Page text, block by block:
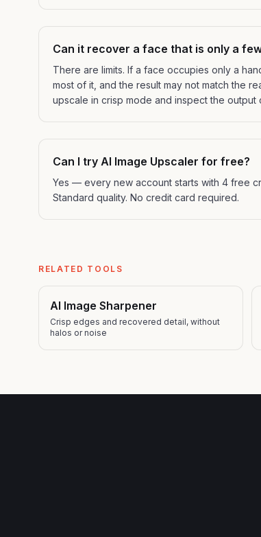
Can it recover a face that is only a
There are limits. If a face occupies only a
most of it, and the result may not match the
upscale in crisp mode and inspect the
Can I try AI Image Upscaler for free?
Yes — every new account starts with 4 free
Standard quality. No credit card required.
RELATED TOOLS
AI Image Sharpener
Crisp edges and recovered detail, without
halos or noise